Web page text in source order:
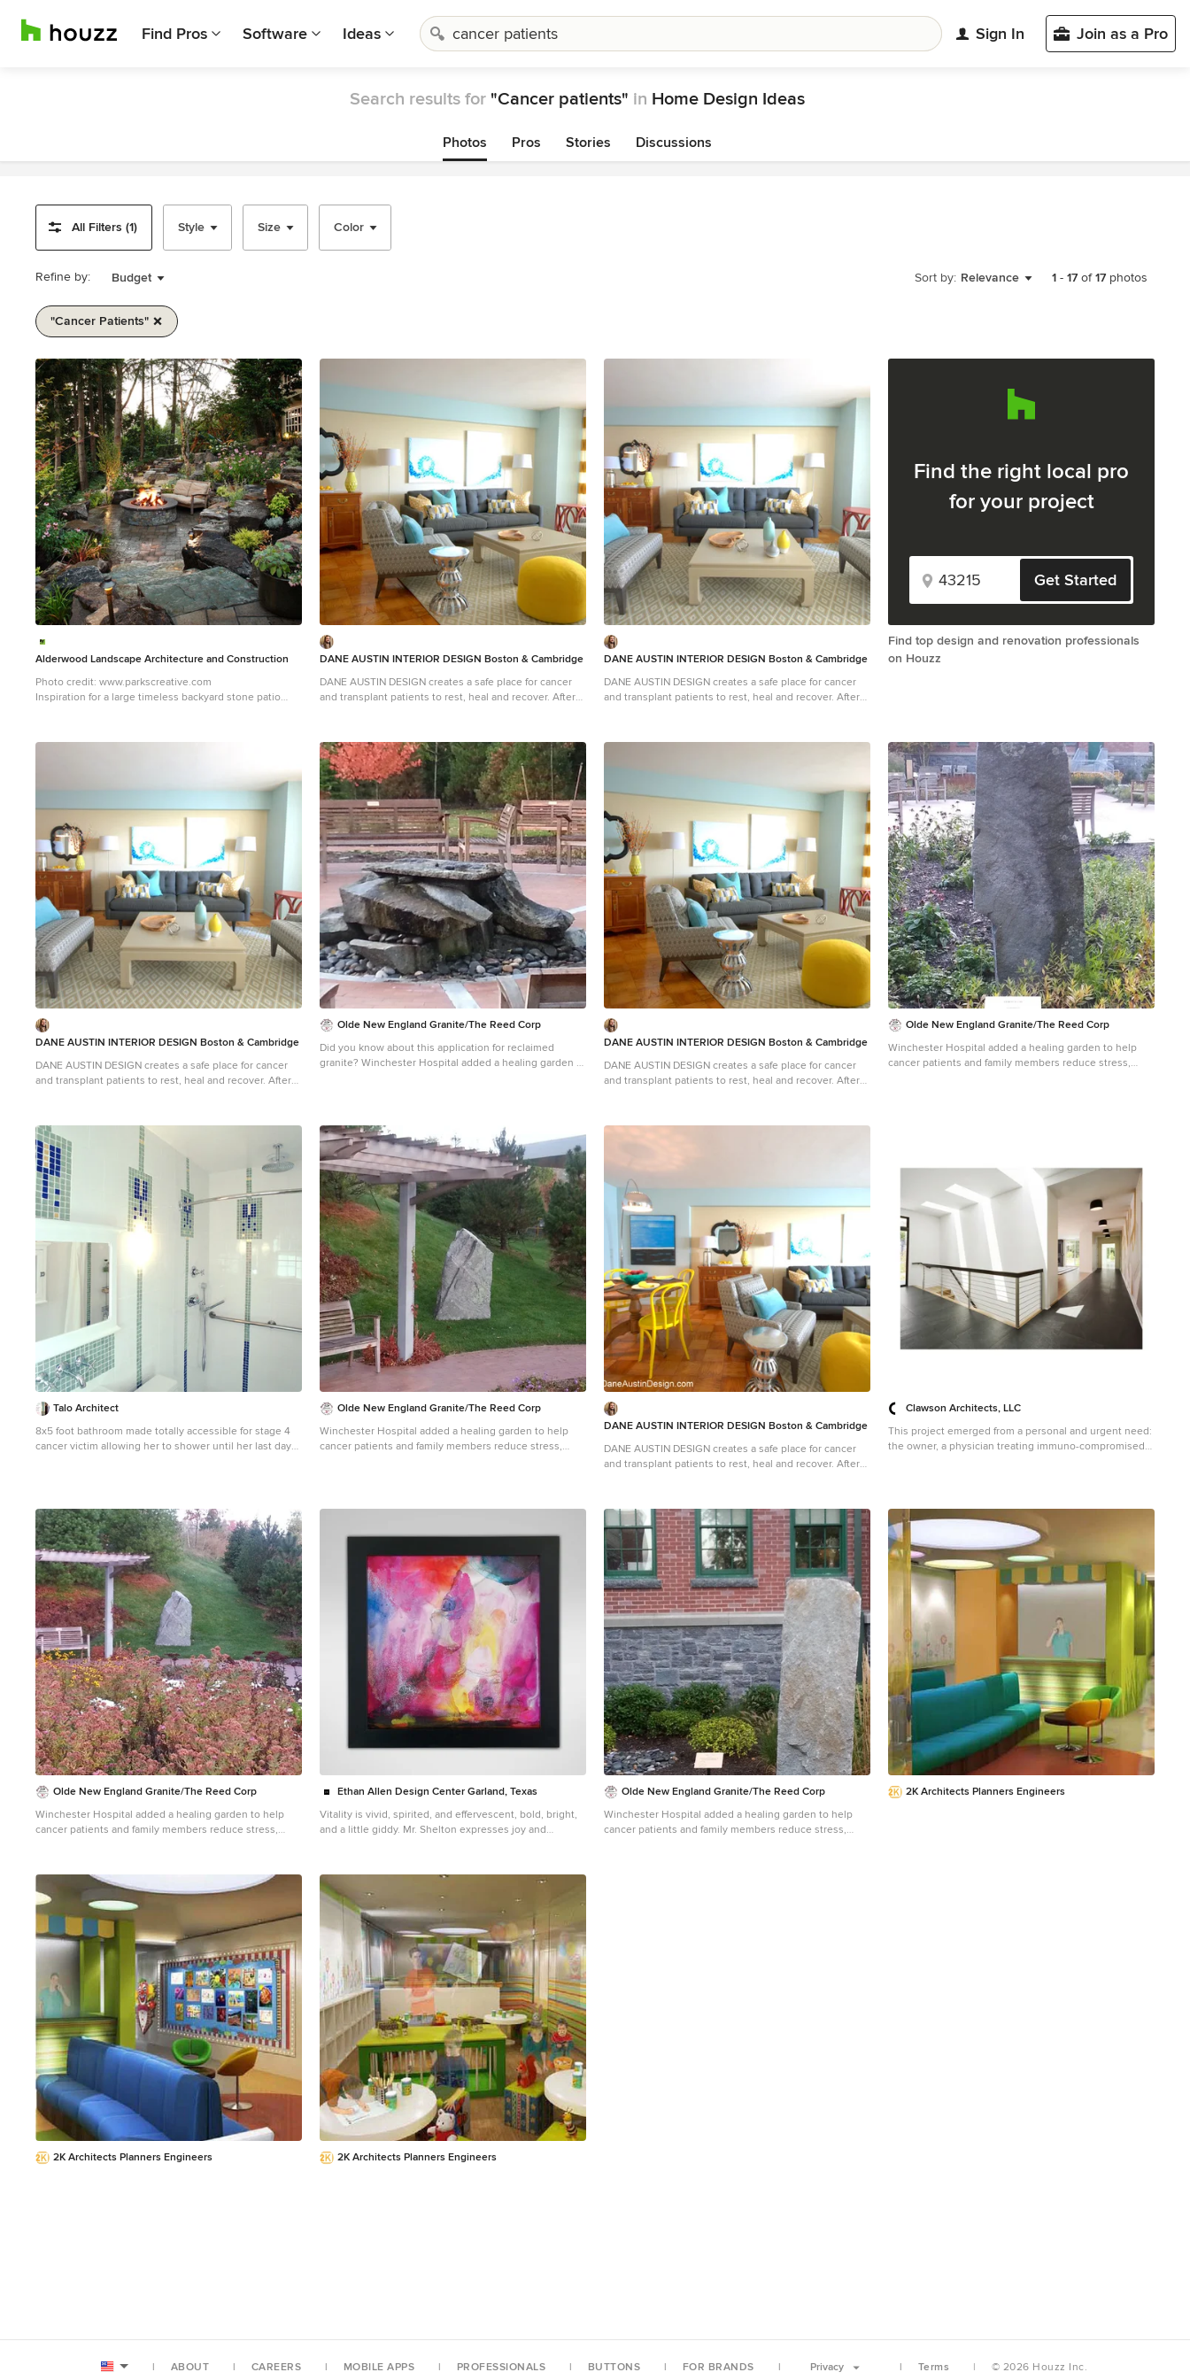
Find Pros Software Ideas Sign In Join as a Pro
Search results for "Cancer patients" in Home Design Ideas
Photos Pros Stories Discussions
All Filters (1) Style Size Color
Refine by: Budget Sort by: Relevance 1 - 17 of17 photos
"cancer Patients"
1
of
1
Alderwood Landscape Architecture and Construction
Photo credit: www.parkscreative.com
Inspiration for a large timeless backyard stone patio
DANE AUSTIN INTERIOR DESIGN Boston & Cambridge
DANE AUSTIN DESIGN creates a safe place for cancer
and transplant patients to rest, heal and recover. After
firm for their annual silent auction, they selected DANE
AUSTIN DESIGN and his team to makeover this
apartment . Dane excels at designing stylish,
comfortable and sophisticated spaces while keeping
the client’s budget and priorities top of mind.
Photograph © Scott Henrichsen Photography. Project
designed by Boston interior design studio Dane Austin
Design. They serve Boston, Cambridge, Hingham,
Cohasset, Newton, Weston, Lexington, Concord, Dover,
Andover, Gloucester, as well as surrounding areas. For
more about Dane Austin Design, click here:
https://daneaustindesign.com/
DANE AUSTIN INTERIOR DESIGN Boston & Cambridge
DANE AUSTIN DESIGN creates a safe place for cancer
and transplant patients to rest, heal and recover. After
firm for their annual silent auction, they selected DANE
comfortable and sophisticated spaces while keeping
the client’s budget and priorities top of mind.
Photograph © Scott Henrichsen Photography. Project
designed by Boston interior design studio Dane Austin
Design. They serve Boston, Cambridge, Hingham,
Cohasset, Newton, Weston, Lexington, Concord, Dover,
Andover, Gloucester, as well as surrounding areas. For
more about Dane Austin Design, click here:
https://daneaustindesign.com/
Find the right local pro
for your project
Get Started
Find top design and renovation professionals
on Houzz
DANE AUSTIN INTERIOR DESIGN Boston & Cambridge
DANE AUSTIN DESIGN creates a safe place for cancer
and transplant patients to rest, heal and recover. After
firm for their annual silent auction, they selected DANE
AUSTIN DESIGN and his team to makeover this
apartment . Dane excels at designing stylish,
comfortable and sophisticated spaces while keeping
the client’s budget and priorities top of mind.
Photograph © Scott Henrichsen Photography. Project
designed by Boston interior design studio Dane Austin
Design. They serve Boston, Cambridge, Hingham,
Cohasset, Newton, Weston, Lexington, Concord, Dover,
Andover, Gloucester, as well as surrounding areas. For
more about Dane Austin Design, click here:
https://daneaustindesign.com/
Olde New England Granite/The Reed Corp
Did you know about this application for reclaimed
granite? Winchester Hospital added a healing garden to
granite pieces incorporated in this beautiful and serene
outdoor healing garden.
DANE AUSTIN INTERIOR DESIGN Boston & Cambridge
DANE AUSTIN DESIGN creates a safe place for cancer
and transplant patients to rest, heal and recover. After
firm for their annual silent auction, they selected DANE
AUSTIN DESIGN and his team to makeover this
comfortable and sophisticated spaces while keeping
the client’s budget and priorities top of mind.
Photograph © Scott Henrichsen Photography. Project
designed by Boston interior design studio Dane Austin
Design. They serve Boston, Cambridge, Hingham,
Cohasset, Newton, Weston, Lexington, Concord, Dover,
Andover, Gloucester, as well as surrounding areas. For
more about Dane Austin Design, click here:
https://daneaustindesign.com/
Olde New England Granite/The Reed Corp
Winchester Hospital added a healing garden to help
cancer patients and family members reduce stress,
Talo Architect
8x5 foot bathroom made totally accessible for stage 4
cancer victim allowing her to shower until her last day
Olde New England Granite/The Reed Corp
Winchester Hospital added a healing garden to help
cancer patients and family members reduce stress,
outdoor healing garden.
DANE AUSTIN INTERIOR DESIGN Boston & Cambridge
DANE AUSTIN DESIGN creates a safe place for cancer
and transplant patients to rest, heal and recover. After
firm for their annual silent auction, they selected DANE
AUSTIN DESIGN and his team to makeover this
apartment . Dane excels at designing stylish,
comfortable and sophisticated spaces while keeping
the client’s budget and priorities top of mind.
Photograph © Scott Henrichsen Photography. Project
designed by Boston interior design studio Dane Austin
Design. They serve Boston, Cambridge, Hingham,
Cohasset, Newton, Weston, Lexington, Concord, Dover,
Andover, Gloucester, as well as surrounding areas. For
more about Dane Austin Design, click here:
https://daneaustindesign.com/
Clawson Architects, LLC
This project emerged from a personal and urgent need:
the owner, a physician treating immuno-compromised
luxury—it was essential. The purchase of a neighboring
lot provided a rare chance to create a unified family
compound that could support both physical health and
emotional wellbeing. The goal was to design a flexible,
light-filled space supporting guest rooms, work areas, a
media zone, and an indoor basketball court—while
maintaining privacy and promoting wellness. Skylights
above the stair create a poetic sun dial marking the
time.
Olde New England Granite/The Reed Corp
Winchester Hospital added a healing garden to help
cancer patients and family members reduce stress,
granite pieces incorporated in this beautiful and serene
outdoor healing garden.
Ethan Allen Design Center Garland, Texas
Vitality is vivid, spirited, and effervescent, bold, bright,
and a little giddy. Mr. Shelton expresses joy and
canvas, with heavy paint build-up adding texture and
plays of light. This giclée on canvas has also been
augmented by the artist; slight variations from the
artist's brushwork make each piece unique. 30% of
Vitality's purchase price will benefit Memorial Sloan
Kettering Cancer Center, the world's oldest and largest
private cancer center, which has devoted more than 130
years to exceptional patient care, innovative research,
and outstanding educational programs. Hand-
embellished giclée print on canvas Mounted in deep
wood frame Black matte finish frame Limited edition
Olde New England Granite/The Reed Corp
Winchester Hospital added a healing garden to help
cancer patients and family members reduce stress,
2K Architects Planners Engineers
2K Architects Planners Engineers 2K Architects Planners Engineers
ABOUT CAREERS MOBILE APPS PROFESSIONALS BUTTONS FOR BRANDS Privacy Terms © 2026 Houzz Inc.